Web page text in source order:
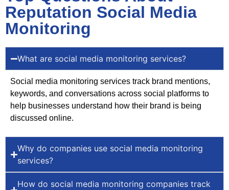
Reputation Social Media
Monitoring
What are social media monitoring services?
Social media monitoring services track brand mentions,
keywords, and conversations across social platforms to
help businesses understand how their brand is being
discussed online.
Why do companies use social media monitoring
services?
How do social media monitoring companies track